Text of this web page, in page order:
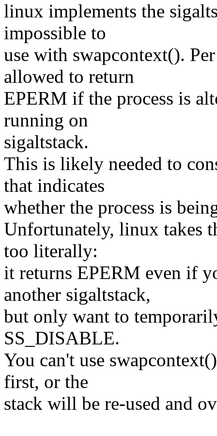
linux implements the
impossible to
use with swapcontext().
allowed to return
EPERM if the process is
running on
sigaltstack.
This is likely needed to
that indicates
whether the process is
Unfortunately, linux takes
too literally:
it returns EPERM even if
another sigaltstack,
but only want to
SS_DISABLE.
You can't use
first, or the
stack will be re-used and